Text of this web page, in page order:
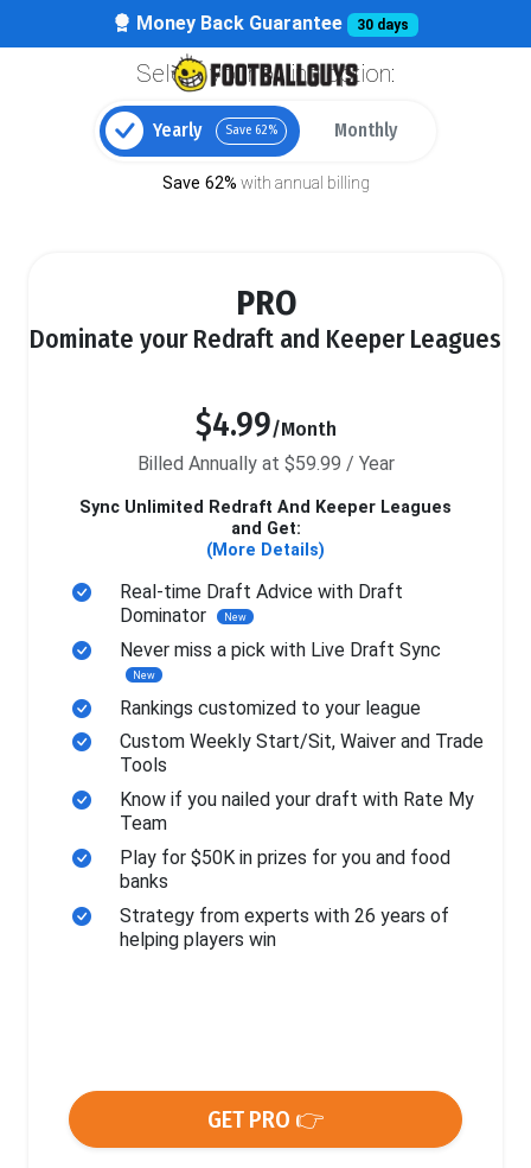
Money Back Guarantee 30 days
Select your billing option:
Yearly Save 62% Monthly
Save 62% with annual billing
PRO
Dominate your Redraft and Keeper Leagues
$4.99/Month
Billed Annually at $59.99 / Year
Sync Unlimited Redraft And Keeper Leagues
and Get:
(More Details)
Real-time Draft Advice with Draft
Dominator
New
Never miss a pick with Live Draft Sync
New
Rankings customized to your league
Custom Weekly Start/Sit, Waiver and Trade
Tools
Know if you nailed your draft with Rate My
Team
Play for $50K in prizes for you and food
banks
Strategy from experts with 26 years of
helping players win
GET PRO 👉